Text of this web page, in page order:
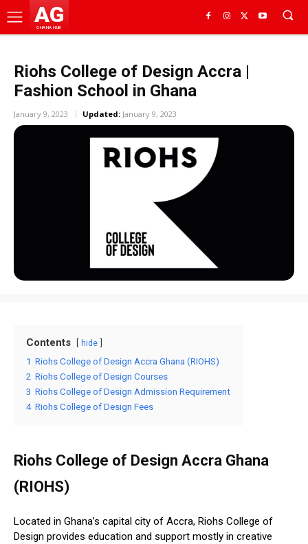
AG
GHANA HUB
Riohs College of Design Accra |
Fashion School in Ghana
January 9, 2023 Updated: January 9, 2023
Contents hide
1 Riohs College of Design Accra Ghana (RIOHS)
2 Riohs College of Design Courses
3 Riohs College of Design Admission Requirement
4 Riohs College of Design Fees
Riohs College of Design Accra Ghana
(RIOHS)
Located in Ghana’s capital city of Accra, Riohs College of
Design provides education and support mostly in creative